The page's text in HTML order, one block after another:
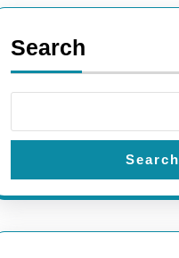
Search
Search